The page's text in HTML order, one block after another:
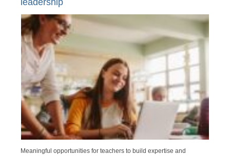
leadership
Meaningful opportunities for teachers to build expertise and